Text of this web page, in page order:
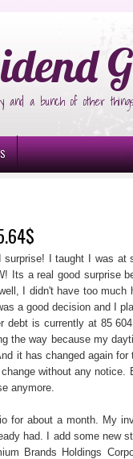
and a bunch of other
I taught I was at
Its a real good surprise
I didn't have too much
a good decision and I
debt is currently at 85
the way because my
it has changed again
without any
anymore.
for about a month. My
had. I add some new
Brands Holdings